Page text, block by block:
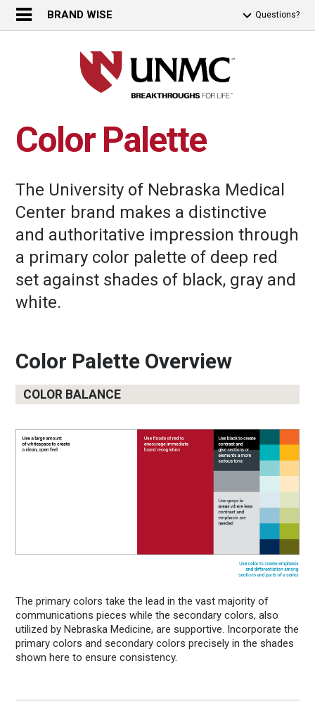
BRAND WISE Questions?
Color Palette
The University of Nebraska Medical
Center brand makes a distinctive
and authoritative impression through
a primary color palette of deep red
set against shades of black, gray and
white.
Color Palette Overview
COLOR BALANCE
The primary colors take the lead in the vast majority of
communications pieces while the secondary colors, also
utilized by Nebraska Medicine, are supportive. Incorporate the
primary colors and secondary colors precisely in the shades
shown here to ensure consistency.